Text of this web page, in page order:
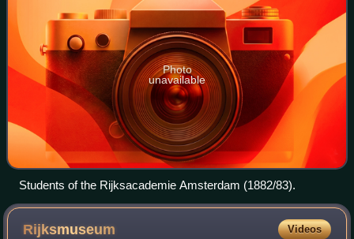
Photo
unavailable
Students of the Rijksacademie Amsterdam (1882/83).
Rijksmuseum Videos